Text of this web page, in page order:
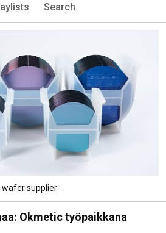
Search
wafer supplier
Okmetic työpaikkana